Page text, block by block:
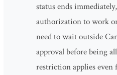
status ends
authorization to work
need to wait outside
approval before being
restriction applies even